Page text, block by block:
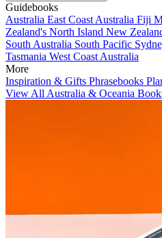
Guidebooks
Australia East Coast Australia Fiji
Zealand's North Island New
South Australia South Pacific
Tasmania West Coast Australia
More
Inspiration & Gifts Phrasebooks
View All Australia & Oceania